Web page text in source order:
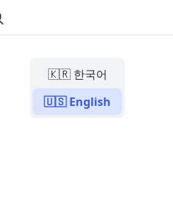
🇰🇷 한국어
🇺🇸 English